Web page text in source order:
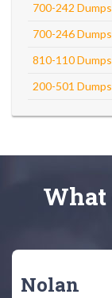
700-242 Dumps
700-246 Dumps
810-110 Dumps
200-501 Dumps
What
Nolan